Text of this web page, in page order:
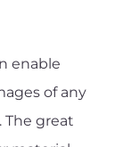
enable
of any
The great